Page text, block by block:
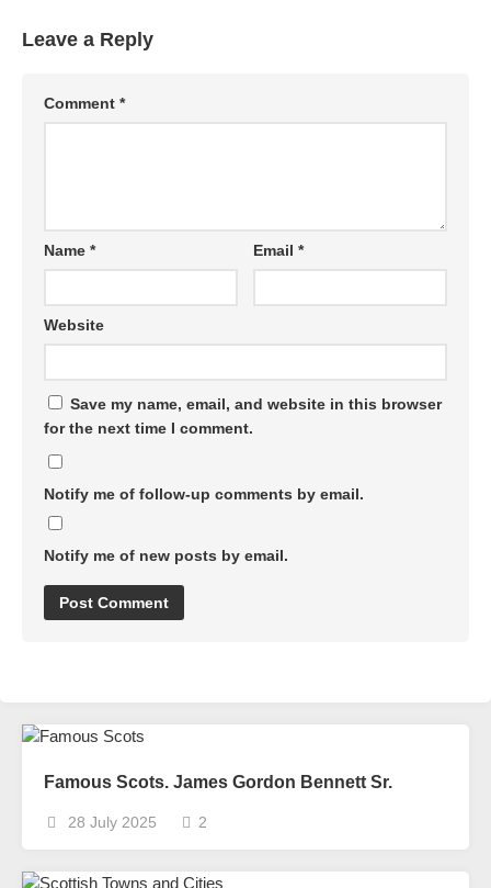
Leave a Reply
Comment *
Name * Email*
Website
Save my name, email, and website in this browser
for the next time I comment.
Notify me of follow-up comments by email.
Notify me of new posts by email.
Famous Scots. James Gordon Bennett Sr.
28 July 2025 2